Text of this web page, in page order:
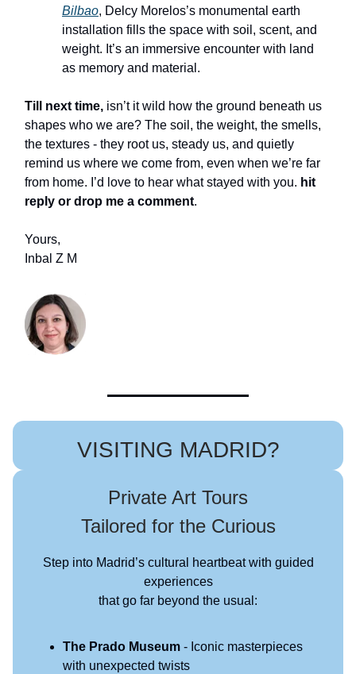
Bilbao, Delcy Morelos’s monumental earth
installation fills the space with soil, scent, and
weight. It’s an immersive encounter with land
as memory and material.
Till next time, isn’t it wild how the ground beneath us
shapes who we are? The soil, the weight, the smells,
the textures - they root us, steady us, and quietly
remind us where we come from, even when we’re far
from home. I’d love to hear what stayed with you. hit
reply or drop me a comment.
Yours,
Inbal Z M
VISITING MADRID?
Private Art Tours
Tailored for the Curious
Step into Madrid’s cultural heartbeat with guided
experiences
that go far beyond the usual:
The Prado Museum - Iconic masterpieces
with unexpected twists